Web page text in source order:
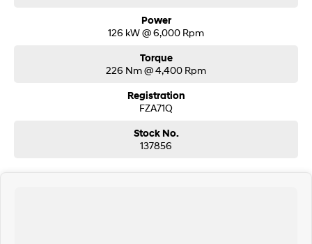
Power
126 kW @ 6,000 Rpm
Torque
226 Nm @ 4,400 Rpm
Registration
FZA71Q
Stock No.
137856